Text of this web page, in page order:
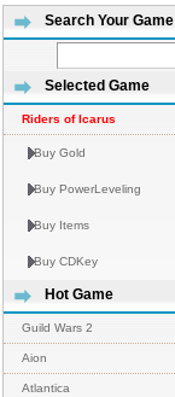
Search Your Game
Selected Game
Riders of Icarus
Buy Gold
Buy PowerLeveling
Buy Items
Buy CDKey
Hot Game
Guild Wars 2
Aion
Atlantica